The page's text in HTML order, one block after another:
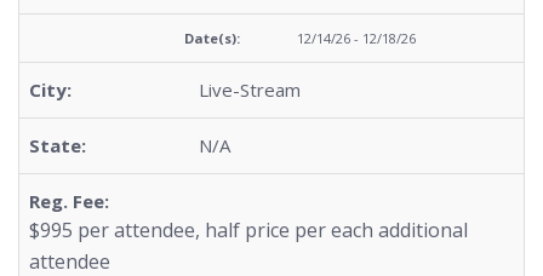
12/14/26 - 12/18/26
Live-Stream
N/A
$995 per attendee, half price per each additional
attendee